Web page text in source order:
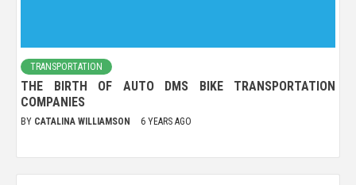
TRANSPORTATION
THE BIRTH OF AUTO DMS BIKE TRANSPORTATION
COMPANIES
BY CATALINA WILLIAMSON 6 YEARS AGO